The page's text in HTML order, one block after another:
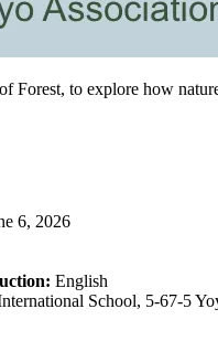
Forest, to explore how
6, 2026
English
School, 5-67-5